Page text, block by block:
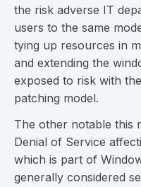
the risk adverse IT
users to the same
tying up resources in
and extending the
exposed to risk with
patching model.
The other notable this
Denial of Service
which is part of
generally considered